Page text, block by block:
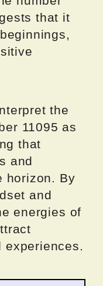
that it
the
11095 as
that
and
horizon. By
and
energies of
experiences.